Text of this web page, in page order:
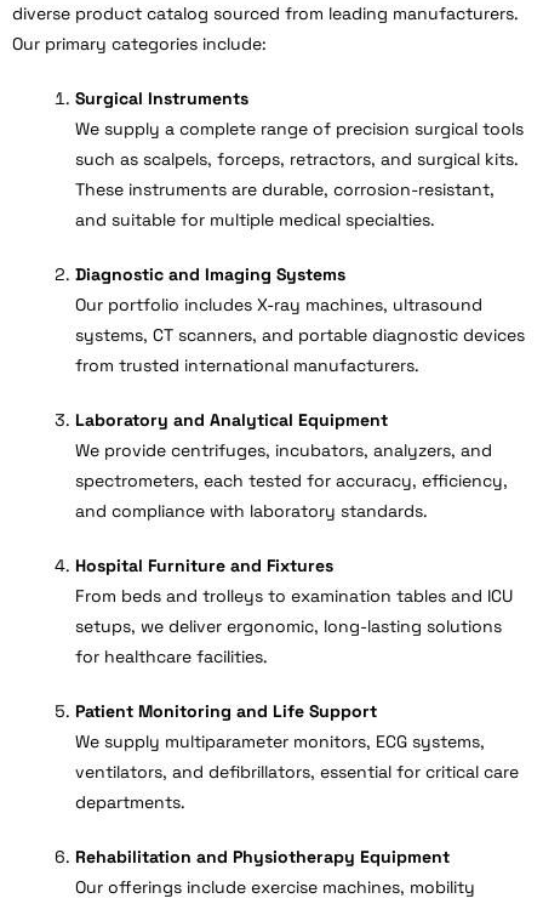
diverse product catalog sourced from leading manufacturers.
Our primary categories include:
Surgical Instruments
We supply a complete range of precision surgical tools
such as scalpels, forceps, retractors, and surgical kits.
These instruments are durable, corrosion-resistant,
and suitable for multiple medical specialties.
Diagnostic and Imaging Systems
Our portfolio includes X-ray machines, ultrasound
systems, CT scanners, and portable diagnostic devices
from trusted international manufacturers.
Laboratory and Analytical Equipment
We provide centrifuges, incubators, analyzers, and
spectrometers, each tested for accuracy, efficiency,
and compliance with laboratory standards.
Hospital Furniture and Fixtures
From beds and trolleys to examination tables and ICU
setups, we deliver ergonomic, long-lasting solutions
for healthcare facilities.
Patient Monitoring and Life Support
We supply multiparameter monitors, ECG systems,
ventilators, and defibrillators, essential for critical care
departments.
Rehabilitation and Physiotherapy Equipment
Our offerings include exercise machines, mobility